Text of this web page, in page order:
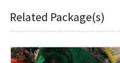
Related Package(s)